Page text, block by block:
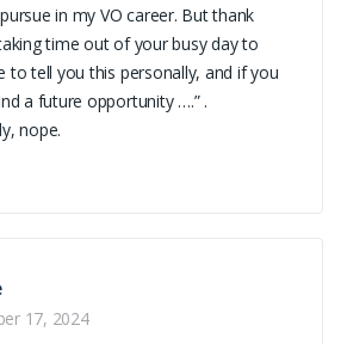
in my VO career. But thank
time out of your busy day to
to tell you this personally, and if you
a future opportunity ….” .
nope.
17, 2024